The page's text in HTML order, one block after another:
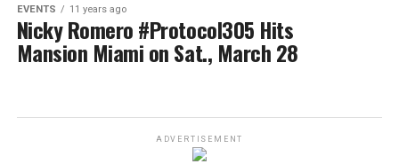
EVENTS 11 years ago
Nicky Romero #Protocol305 Hits
Mansion Miami on Sat., March 28
ADVERTISEMENT